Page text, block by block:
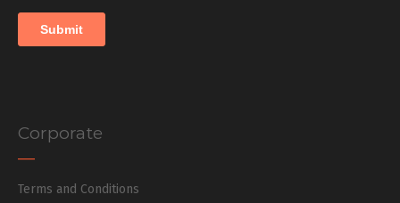
Corporate
Terms and Conditions